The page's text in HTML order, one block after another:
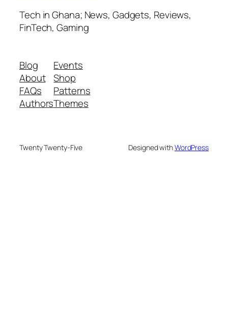
Tech in Ghana; News, Gadgets, Reviews,
FinTech, Gaming
Blog
About
FAQs
Authors
Events
Shop
Patterns
Themes
Twenty Twenty-Five Designed withWordPress